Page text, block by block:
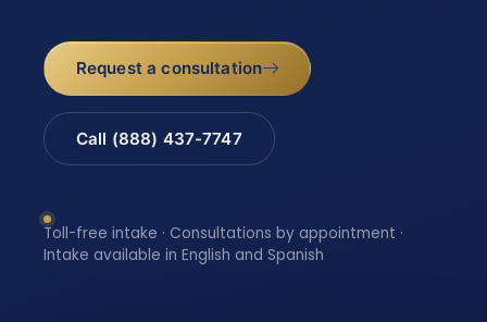
Request a consultation
Call (888) 437-7747
Toll-free intake · Consultations by appointment ·
Intake available in English and Spanish